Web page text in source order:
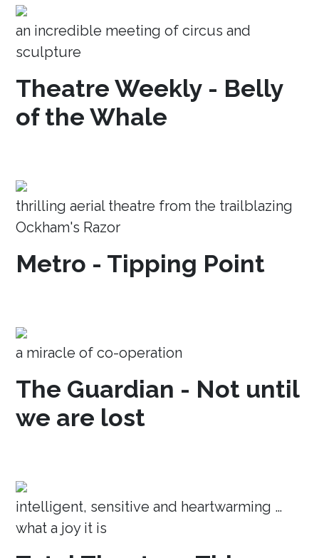
an incredible meeting of circus and
sculpture
Theatre Weekly - Belly
of the Whale
thrilling aerial theatre from the trailblazing
Ockham's Razor
Metro - Tipping Point
a miracle of co-operation
The Guardian - Not until
we are lost
intelligent, sensitive and heartwarming …
what a joy it is